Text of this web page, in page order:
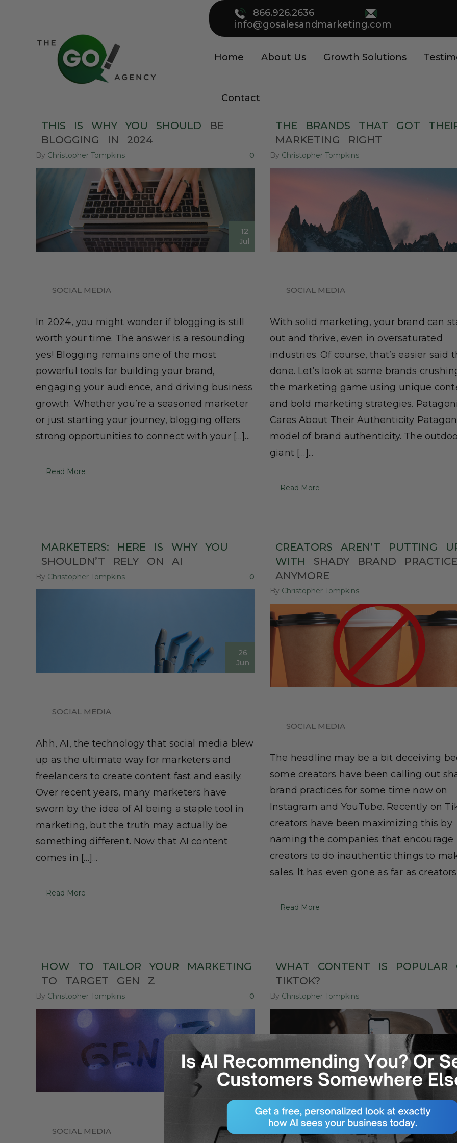
866.926.2636
info@gosalesandmarketing.com
Home About Us Growth Solutions
Contact
THIS IS WHY YOU SHOULD
BE
BLOGGING
IN 2024
By Christopher Tompkins 0
12
Jul
SOCIAL MEDIA
In 2024, you might wonder if blogging is still
worth your time. The answer is a resounding
yes! Blogging remains one of the most
powerful tools for building your brand,
engaging your audience, and driving business
growth. Whether you’re a seasoned marketer
or just starting your journey, blogging offers
strong opportunities to connect with your […]...
Read More
THE BRANDS THAT GOT
MARKETING
RIGHT
By Christopher Tompkins
SOCIAL MEDIA
With solid marketing, your brand can
out and thrive, even in oversaturated
industries. Of course, that’s easier said
done. Let’s look at some brands
the marketing game using unique
and bold marketing strategies.
Cares About Their Authenticity
model of brand authenticity. The
giant […]...
Read More
MARKETERS: HERE IS WHY
YOU
SHOULDN’T
RELY ON AI
By Christopher Tompkins 0
26
Jun
SOCIAL MEDIA
Ahh, AI, the technology that social media blew
up as the ultimate way for marketers and
freelancers to create content fast and easily.
Over recent years, many marketers have
sworn by the idea of AI being a staple tool in
marketing, but the truth may actually be
something different. Now that AI content
comes in […]...
Read More
CREATORS AREN’T PUTTING
WITH
SHADY BRAND
ANYMORE
By Christopher Tompkins
SOCIAL MEDIA
The headline may be a bit deceiving
some creators have been calling out
brand practices for some time now on
Instagram and YouTube. Recently on
creators have been maximizing this by
naming the companies that encourage
creators to do inauthentic things to
sales. It has even gone as far as creators
Read More
HOW TO TAILOR YOUR
MARKETING
TO
TARGET GEN Z
By Christopher Tompkins 0
Jun
SOCIAL MEDIA
WHAT CONTENT IS POPULAR
TIKTOK?
By Christopher Tompkins
SOCIAL MEDIA